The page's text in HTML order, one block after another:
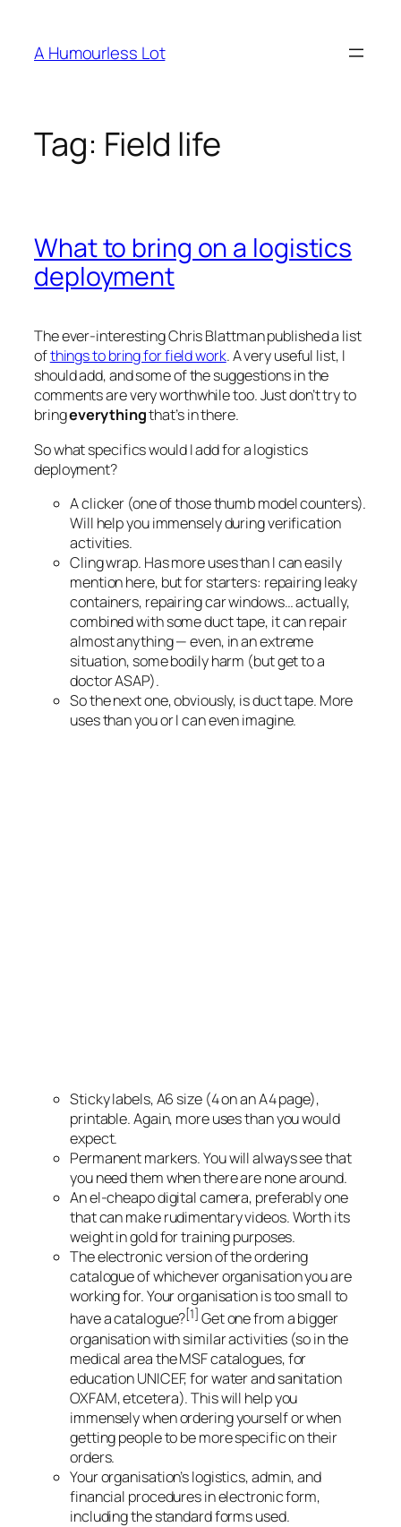
content
A Humourless Lot
Tag: Field life
What to bring on a logistics
deployment
The ever-interesting Chris Blattman published a list
ofthings to bring for field work. A very useful list, I
should add, and some of the suggestions in the
comments are very worthwhile too. Just don’t try to
bringeverythingthat’s in there.
So what specifics would I add for a logistics
deployment?
A clicker (one of those thumb model counters).
Will help you immensely during verification
activities.
Cling wrap. Has more uses than I can easily
mention here, but for starters: repairing leaky
containers, repairing car windows… actually,
combined with some duct tape, it can repair
almost anything — even, in an extreme
situation, some bodily harm (but get to a
doctor ASAP).
So the next one, obviously, is duct tape. More
uses than you or I can even imagine.
Sticky labels, A6 size (4 on an A4 page),
printable. Again, more uses than you would
expect.
Permanent markers. You will always see that
you need them when there are none around.
An el-cheapo digital camera, preferably one
that can make rudimentary videos. Worth its
weight in gold for training purposes.
The electronic version of the ordering
catalogue of whichever organisation you are
working for. Your organisation is too small to
have a catalogue? [1] Get one from a bigger
organisation with similar activities (so in the
medical area the MSF catalogues, for
education UNICEF, for water and sanitation
OXFAM, etcetera). This will help you
immensely when ordering yourself or when
getting people to be more specific on their
orders.
Your organisation’s logistics, admin, and
financial procedures in electronic form,
including the standard forms used.